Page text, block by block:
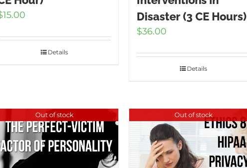
15.00
Details
Disaster (3 CE Hours)
$36.00
Details
Out of stock Out of stock